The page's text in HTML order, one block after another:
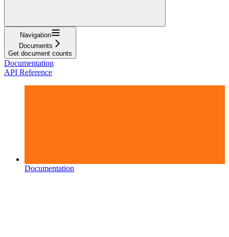
Navigation
Documents
Get document counts
Documentation
API Reference
Documentation